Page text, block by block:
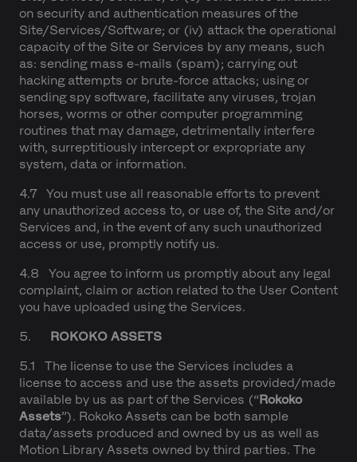
on security and authentication measures of the
Site/Services/Software; or (iv) attack the operational
capacity of the Site or Services by any means, such
as: sending mass e-mails (spam); carrying out
hacking attempts or brute-force attacks; using or
sending spy software, facilitate any viruses, trojan
horses, worms or other computer programming
routines that may damage, detrimentally interfere
with, surreptitiously intercept or expropriate any
system, data or information.
4.7 You must use all reasonable efforts to prevent
any unauthorized access to, or use of, the Site and/or
Services and, in the event of any such unauthorized
access or use, promptly notify us.
4.8 You agree to inform us promptly about any legal
complaint, claim or action related to the User Content
you have uploaded using the Services.
5. ROKOKO ASSETS
5.1 The license to use the Services includes a
license to access and use the assets provided/made
available by us as part of the Services (“Rokoko
Assets”). Rokoko Assets can be both sample
data/assets produced and owned by us as well as
Motion Library Assets owned by third parties. The